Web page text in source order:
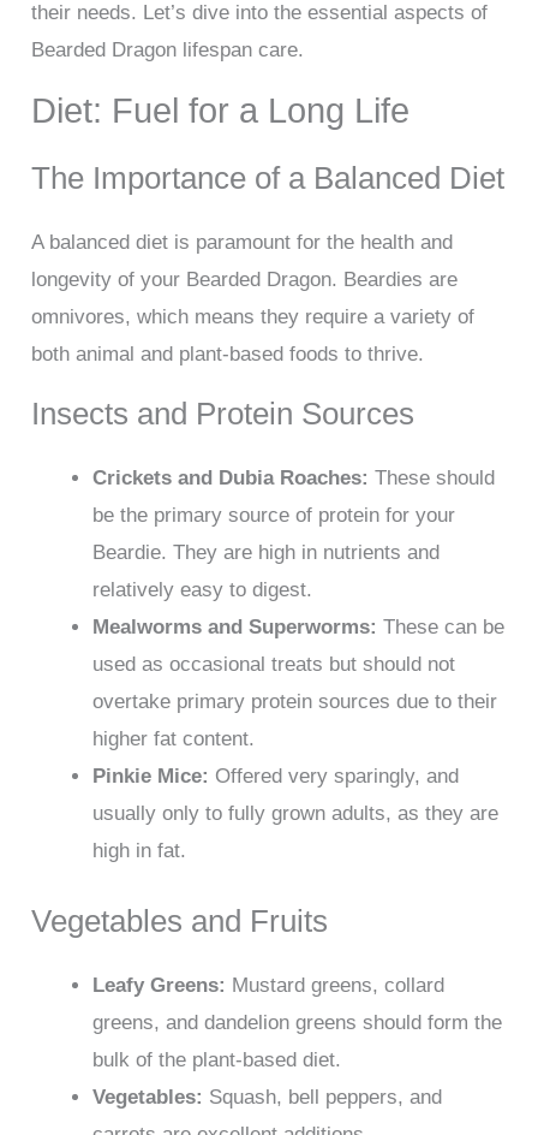
their needs. Let’s dive into the essential aspects of
Bearded Dragon lifespan care.
Diet: Fuel for a Long Life
The Importance of a Balanced Diet
A balanced diet is paramount for the health and
longevity of your Bearded Dragon. Beardies are
omnivores, which means they require a variety of
both animal and plant-based foods to thrive.
Insects and Protein Sources
Crickets and Dubia Roaches: These should
be the primary source of protein for your
Beardie. They are high in nutrients and
relatively easy to digest.
Mealworms and Superworms: These can be
used as occasional treats but should not
overtake primary protein sources due to their
higher fat content.
Pinkie Mice: Offered very sparingly, and
usually only to fully grown adults, as they are
high in fat.
Vegetables and Fruits
Leafy Greens: Mustard greens, collard
greens, and dandelion greens should form the
bulk of the plant-based diet.
Vegetables: Squash, bell peppers, and